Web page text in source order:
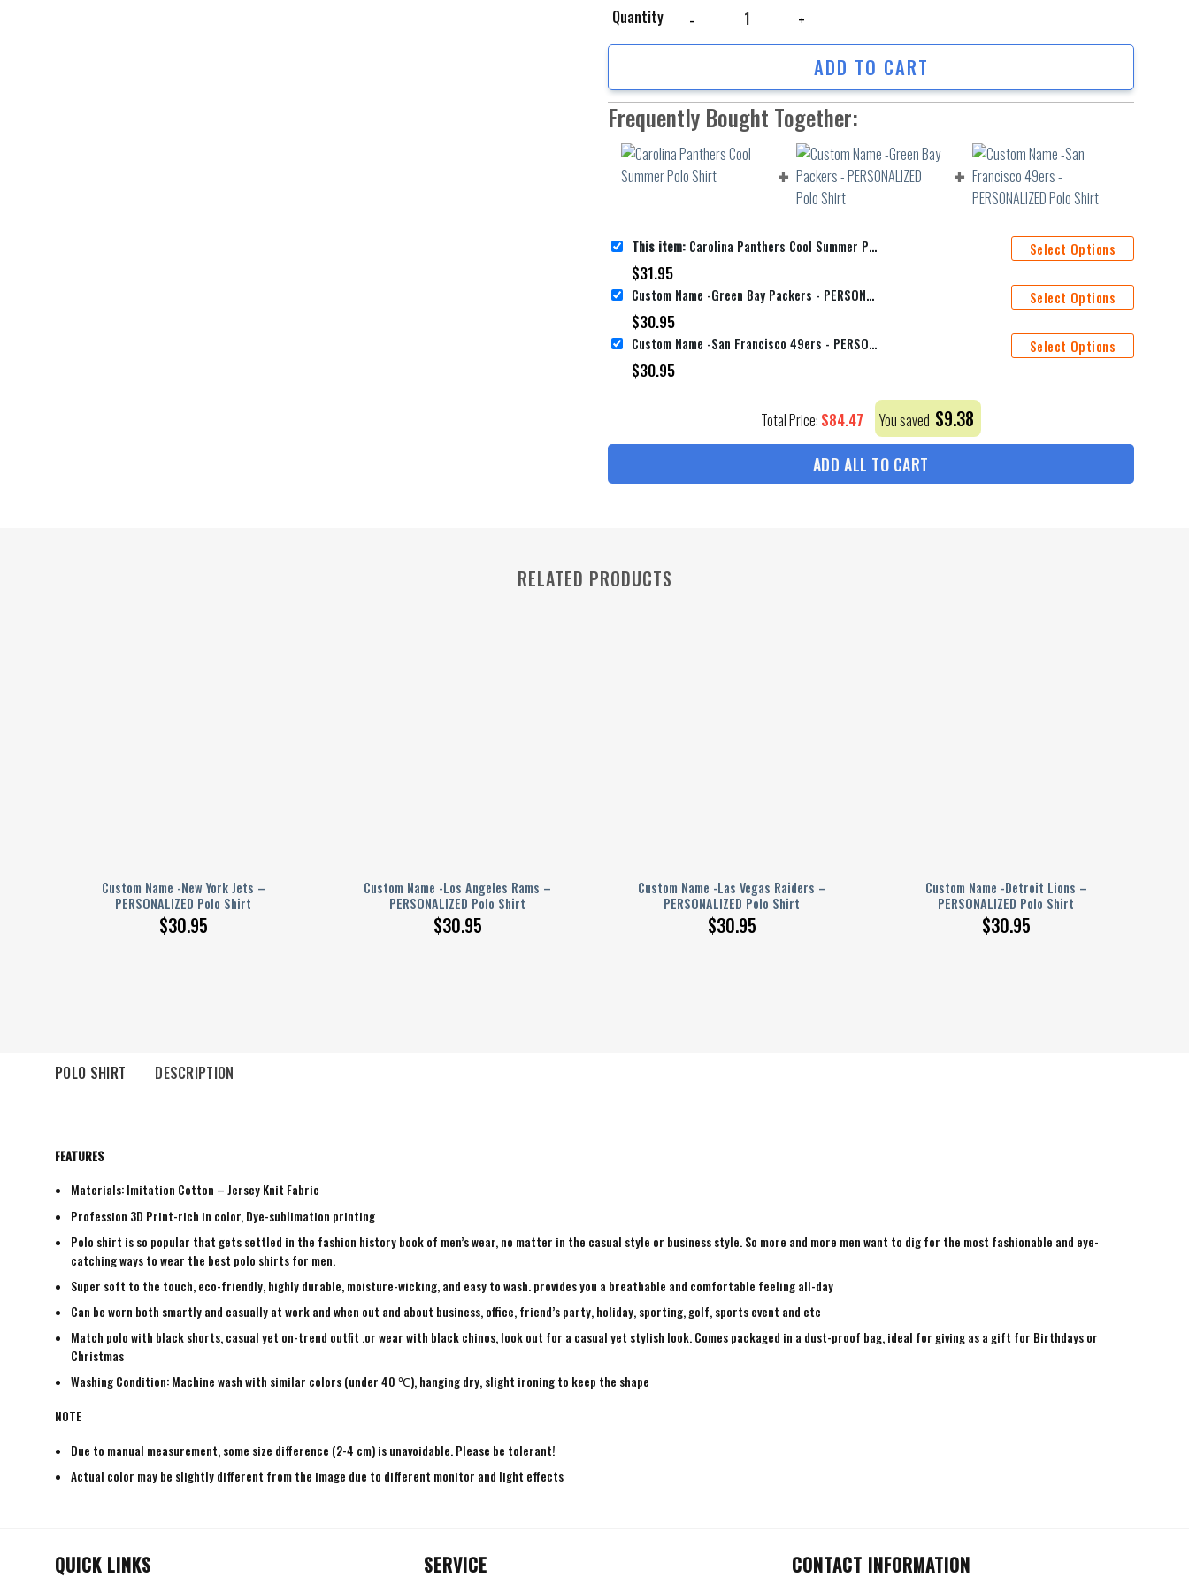
Quantity
ADD TO CART
Frequently Bought Together:
This item: Carolina Panthers Cool Summer Polo Shirt
$31.95
Select Options
Custom Name -Green Bay Packers - PERSONALIZED Polo Shirt
$30.95
Select Options
Custom Name -San Francisco 49ers - PERSONALIZED Polo Shirt
$30.95
Select Options
Total Price: $84.47 You saved $9.38
ADD ALL TO CART
RELATED PRODUCTS
Custom Name -New York Jets –
PERSONALIZED Polo Shirt
$30.95
Custom Name -Los Angeles Rams –
PERSONALIZED Polo Shirt
$30.95
Custom Name -Las Vegas Raiders –
PERSONALIZED Polo Shirt
$30.95
Custom Name -Detroit Lions –
PERSONALIZED Polo Shirt
$30.95
POLO SHIRT DESCRIPTION
FEATURES
Materials: Imitation Cotton – Jersey Knit Fabric
Profession 3D Print-rich in color, Dye-sublimation printing
Polo shirt is so popular that gets settled in the fashion history book of men’s wear, no matter in the casual style or business style. So more and more men want to dig for the most fashionable and eye-
catching ways to wear the best polo shirts for men.
Super soft to the touch, eco-friendly, highly durable, moisture-wicking, and easy to wash. provides you a breathable and comfortable feeling all-day
Can be worn both smartly and casually at work and when out and about business, office, friend’s party, holiday, sporting, golf, sports event and etc
Match polo with black shorts, casual yet on-trend outfit .or wear with black chinos, look out for a casual yet stylish look. Comes packaged in a dust-proof bag, ideal for giving as a gift for Birthdays or
Christmas
Washing Condition: Machine wash with similar colors (under 40 ℃), hanging dry, slight ironing to keep the shape
NOTE
Due to manual measurement, some size difference (2-4 cm) is unavoidable. Please be tolerant!
Actual color may be slightly different from the image due to different monitor and light effects
QUICK LINKS SERVICE CONTACT INFORMATION